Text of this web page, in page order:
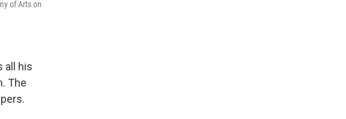
of Arts on
all his
The